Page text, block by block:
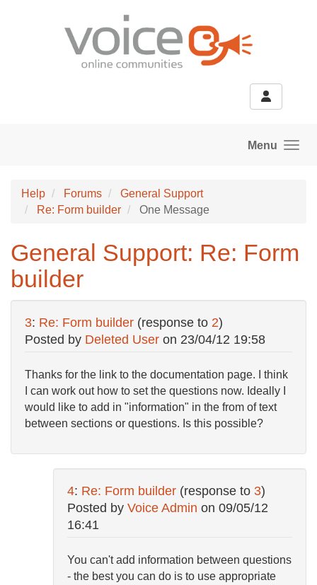
Menu
Help Forums
General Support
Re: Form builder
One Message
General Support: Re: Form
builder
3: Re: Form builder (response to 2)
Posted by Deleted User on 23/04/12 19:58
Thanks for the link to the documentation page. I think
I can work out how to set the questions now. Ideally I
would like to add in "information" in the from of text
between sections or questions. Is this possible?
4: Re: Form builder (response to 3)
Posted by Voice Admin on 09/05/12
16:41
You can't add information between questions
- the best you can do is to use appropriate